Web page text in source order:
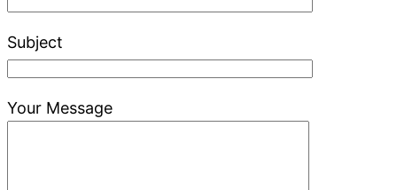
Subject
Your Message